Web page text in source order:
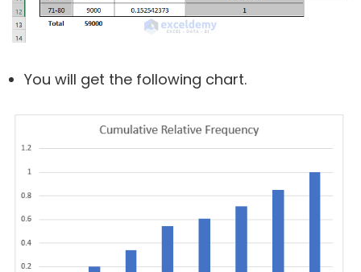
You will get the following chart.